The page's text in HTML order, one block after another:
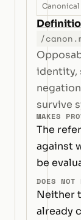
/
identity,
survive
MAKES
The
against
be
DOES NOT
Neither
already